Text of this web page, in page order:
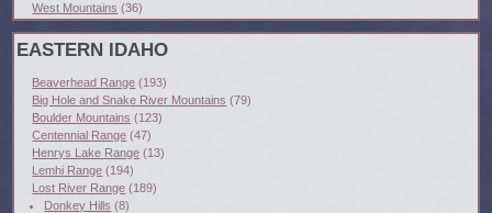
West Mountains (36)
EASTERN IDAHO
Beaverhead Range (193)
Big Hole and Snake River Mountains (79)
Boulder Mountains (123)
Centennial Range (47)
Henrys Lake Range (13)
Lemhi Range (194)
Lost River Range (189)
Donkey Hills (8)